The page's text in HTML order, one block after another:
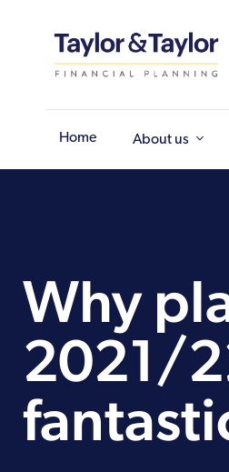
Home About us
Why
2021/